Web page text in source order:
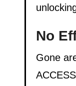
No
Gone